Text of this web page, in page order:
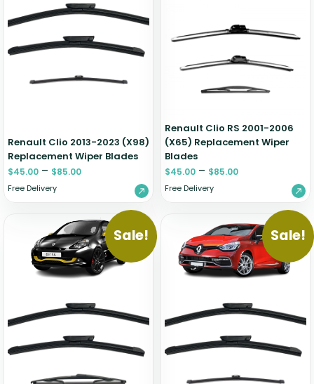
Renault Clio 2013-2023 (X98)
Replacement Wiper Blades
$45.00 – $85.00
Free Delivery
Renault Clio RS 2001-2006
(X65) Replacement Wiper
Blades
$45.00 – $85.00
Free Delivery
Sale! Sale!